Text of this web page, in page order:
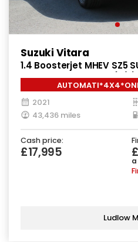
Suzuki Vitara
1.4 Boosterjet MHEV SZ5
Auto ALLGRIP Euro 6 (s/
2021
43,436 miles
Cash price:
£17,995
a
Ludlow